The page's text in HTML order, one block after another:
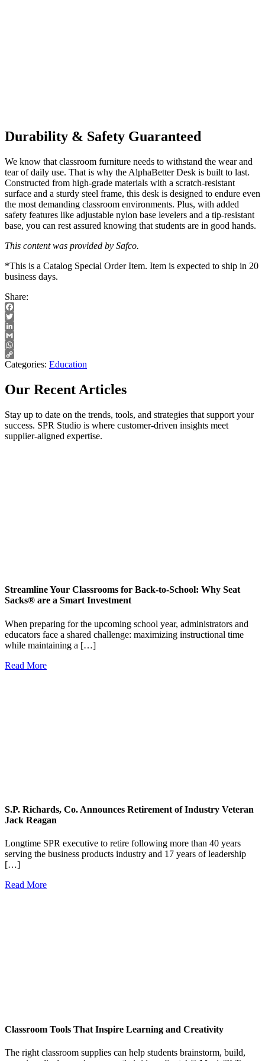
Durability & Safety Guaranteed
We know that classroom furniture needs to withstand the wear and
tear of daily use. That is why the AlphaBetter Desk is built to last.
Constructed from high-grade materials with a scratch-resistant
surface and a sturdy steel frame, this desk is designed to endure even
the most demanding classroom environments. Plus, with added
safety features like adjustable nylon base levelers and a tip-resistant
base, you can rest assured knowing that students are in good hands.
This content was provided by Safco.
*This is a Catalog Special Order Item. Item is expected to ship in 20
business days.
Share:
Facebook
Twitter
LinkedIn
Gmail
WhatsApp
Copy
Categories: Education
Our Recent Articles
Stay up to date on the trends, tools, and strategies that support your
success. SPR Studio is where customer-driven insights meet
supplier-aligned expertise.
Streamline Your Classrooms for Back-to-School: Why Seat
Sacks® are a Smart Investment
When preparing for the upcoming school year, administrators and
educators face a shared challenge: maximizing instructional time
while maintaining a […]
Read More
S.P. Richards, Co. Announces Retirement of Industry Veteran
Jack Reagan
Longtime SPR executive to retire following more than 40 years
serving the business products industry and 17 years of leadership
[…]
Read More
Classroom Tools That Inspire Learning and Creativity
The right classroom supplies can help students brainstorm, build,